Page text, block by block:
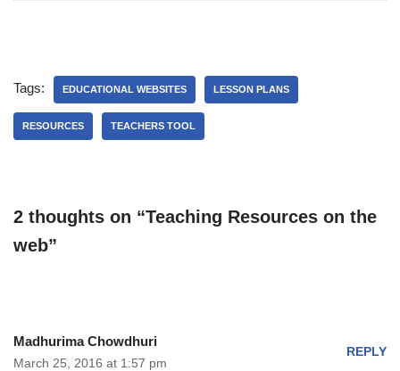
Tags: EDUCATIONAL WEBSITES LESSON PLANS
RESOURCES TEACHERS TOOL
2 thoughts on “Teaching Resources on the
web”
Madhurima Chowdhuri
March 25, 2016 at 1:57 pm
REPLY